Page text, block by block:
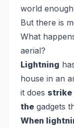
world enough
But there is
What
aerial?
Lightning
house in an
it does strike
the gadgets
When